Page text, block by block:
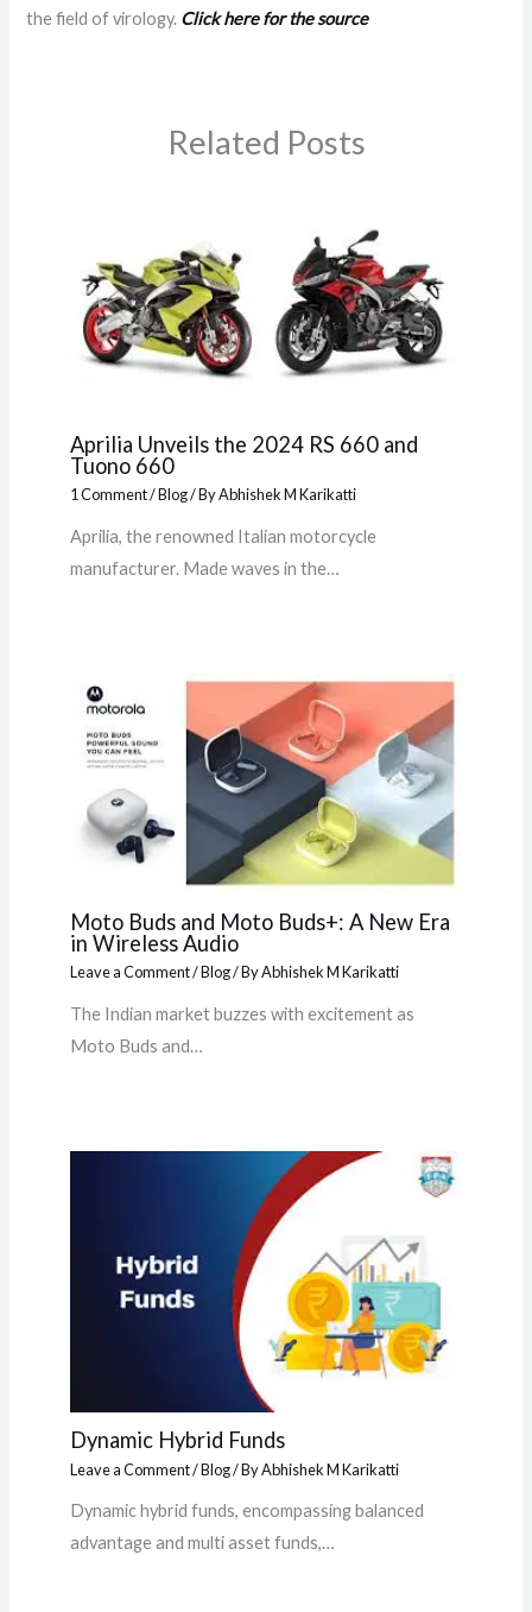
the field of virology. Click here for the source
Related Posts
Aprilia Unveils the 2024 RS 660 and
Tuono 660
1 Comment/Blog/ ByAbhishek M Karikatti
Aprilia, the renowned Italian motorcycle
manufacturer. Made waves in the…
Moto Buds and Moto Buds+: A New Era
in Wireless Audio
Leave a Comment/Blog/ ByAbhishek M Karikatti
The Indian market buzzes with excitement as
Moto Buds and…
Dynamic Hybrid Funds
Leave a Comment/Blog/ ByAbhishek M Karikatti
Dynamic hybrid funds, encompassing balanced
advantage and multi asset funds,…